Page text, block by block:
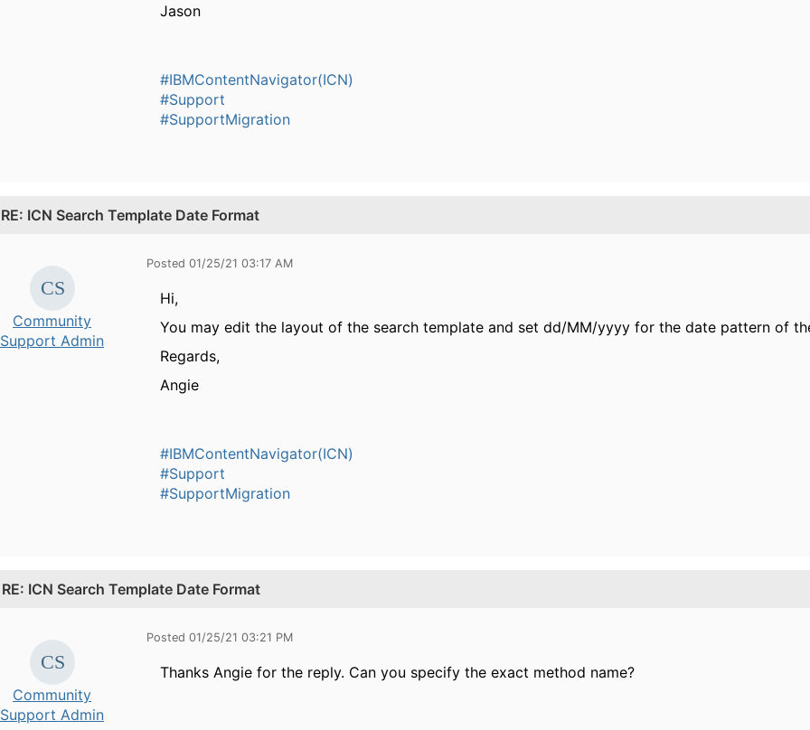
Jason
#IBMContentNavigator(ICN)
#Support
#SupportMigration
RE: ICN Search Template Date Format
Community
Support Admin
Posted 01/25/21 03:17 AM
Hi,
You may edit the layout of the search template and set dd/MM/yyyy for the date pattern of
Regards,
Angie
#IBMContentNavigator(ICN)
#Support
#SupportMigration
RE: ICN Search Template Date Format
Community
Support Admin
Posted 01/25/21 03:21 PM
Thanks Angie for the reply. Can you specify the exact method name?